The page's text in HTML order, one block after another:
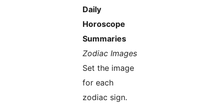
Daily
Horoscope
Summaries
Zodiac Images
Set the image
for each
zodiac sign.